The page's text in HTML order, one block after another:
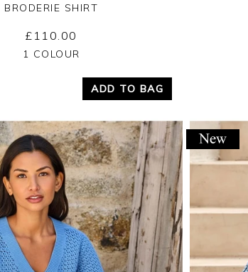
Yes No
BRODERIE SHIRT
£110.00
1 COLOUR
ADD TO BAG